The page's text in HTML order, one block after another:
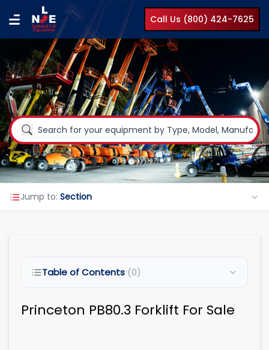
Call Us (800) 424-7625
Jump to: Section
Table of Contents (0)
Princeton PB80.3 Forklift For Sale